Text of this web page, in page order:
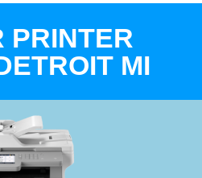
PRINTER
MI